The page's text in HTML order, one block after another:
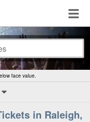
face value.
in Raleigh,